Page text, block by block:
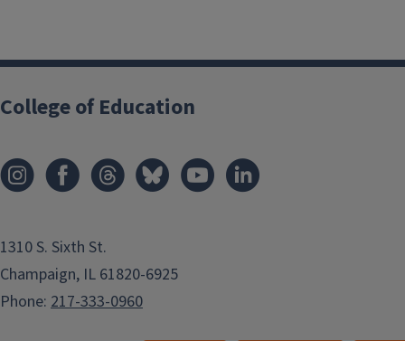
College of Education
1310 S. Sixth St.
Champaign, IL 61820-6925
Phone: 217-333-0960